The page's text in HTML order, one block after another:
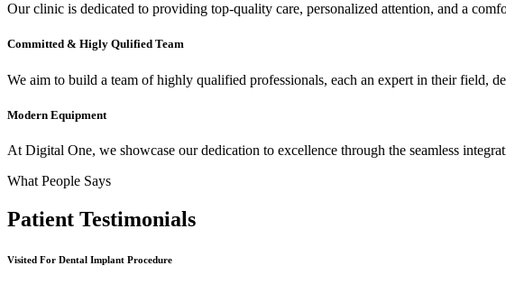
Our clinic is dedicated to providing top-quality care, personalized attention, and a
Committed & Higly Qulified Team
We aim to build a team of highly qualified professionals, each an expert in their field,
Modern Equipment
At Digital One, we showcase our dedication to excellence through the seamless
What People Says
Patient Testimonials
Visited For Dental Implant Procedure